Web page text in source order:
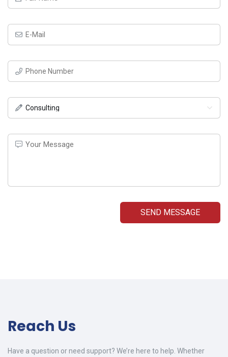
Reach Us
Have a question or need support? We’re here to help. Whether